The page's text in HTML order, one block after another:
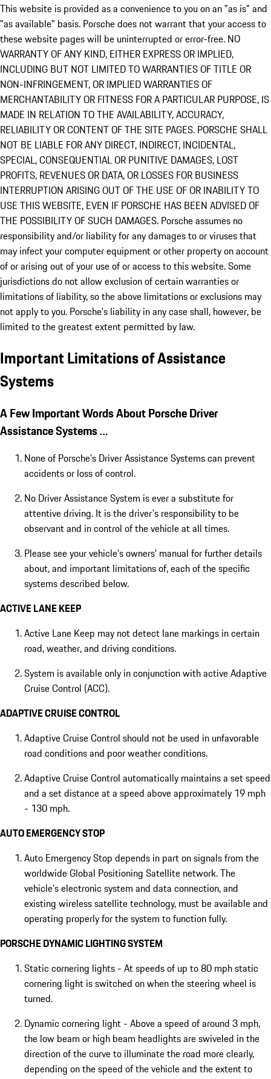
This website is provided as a convenience to you on an "as is" and
"as available" basis. Porsche does not warrant that your access to
these website pages will be uninterrupted or error-free. NO
WARRANTY OF ANY KIND, EITHER EXPRESS OR IMPLIED,
INCLUDING BUT NOT LIMITED TO WARRANTIES OF TITLE OR
NON-INFRINGEMENT, OR IMPLIED WARRANTIES OF
MERCHANTABILITY OR FITNESS FOR A PARTICULAR PURPOSE, IS
MADE IN RELATION TO THE AVAILABILITY, ACCURACY,
RELIABILITY OR CONTENT OF THE SITE PAGES. PORSCHE SHALL
NOT BE LIABLE FOR ANY DIRECT, INDIRECT, INCIDENTAL,
SPECIAL, CONSEQUENTIAL OR PUNITIVE DAMAGES, LOST
PROFITS, REVENUES OR DATA, OR LOSSES FOR BUSINESS
INTERRUPTION ARISING OUT OF THE USE OF OR INABILITY TO
USE THIS WEBSITE, EVEN IF PORSCHE HAS BEEN ADVISED OF
THE POSSIBILITY OF SUCH DAMAGES. Porsche assumes no
responsibility and/or liability for any damages to or viruses that
may infect your computer equipment or other property on account
of or arising out of your use of or access to this website. Some
jurisdictions do not allow exclusion of certain warranties or
limitations of liability, so the above limitations or exclusions may
not apply to you. Porsche's liability in any case shall, however, be
limited to the greatest extent permitted by law.
Important Limitations of Assistance
Systems
A Few Important Words About Porsche Driver
Assistance Systems …
None of Porsche's Driver Assistance Systems can prevent
accidents or loss of control.
No Driver Assistance System is ever a substitute for
attentive driving. It is the driver's responsibility to be
observant and in control of the vehicle at all times.
Please see your vehicle's owners' manual for further details
about, and important limitations of, each of the specific
systems described below.
ACTIVE LANE KEEP
Active Lane Keep may not detect lane markings in certain
road, weather, and driving conditions.
System is available only in conjunction with active Adaptive
Cruise Control (ACC).
ADAPTIVE CRUISE CONTROL
Adaptive Cruise Control should not be used in unfavorable
road conditions and poor weather conditions.
Adaptive Cruise Control automatically maintains a set speed
and a set distance at a speed above approximately 19 mph
- 130 mph.
AUTO EMERGENCY STOP
Auto Emergency Stop depends in part on signals from the
worldwide Global Positioning Satellite network. The
vehicle's electronic system and data connection, and
existing wireless satellite technology, must be available and
operating properly for the system to function fully.
PORSCHE DYNAMIC LIGHTING SYSTEM
Static cornering lights - At speeds of up to 80 mph static
cornering light is switched on when the steering wheel is
turned.
Dynamic cornering light - Above a speed of around 3 mph,
the low beam or high beam headlights are swiveled in the
direction of the curve to illuminate the road more clearly,
depending on the speed of the vehicle and the extent to